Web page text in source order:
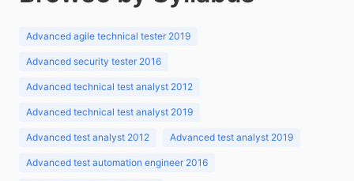
Advanced agile technical tester 2019
Advanced security tester 2016
Advanced technical test analyst 2012
Advanced technical test analyst 2019
Advanced test analyst 2012 Advanced test analyst 2019
Advanced test automation engineer 2016